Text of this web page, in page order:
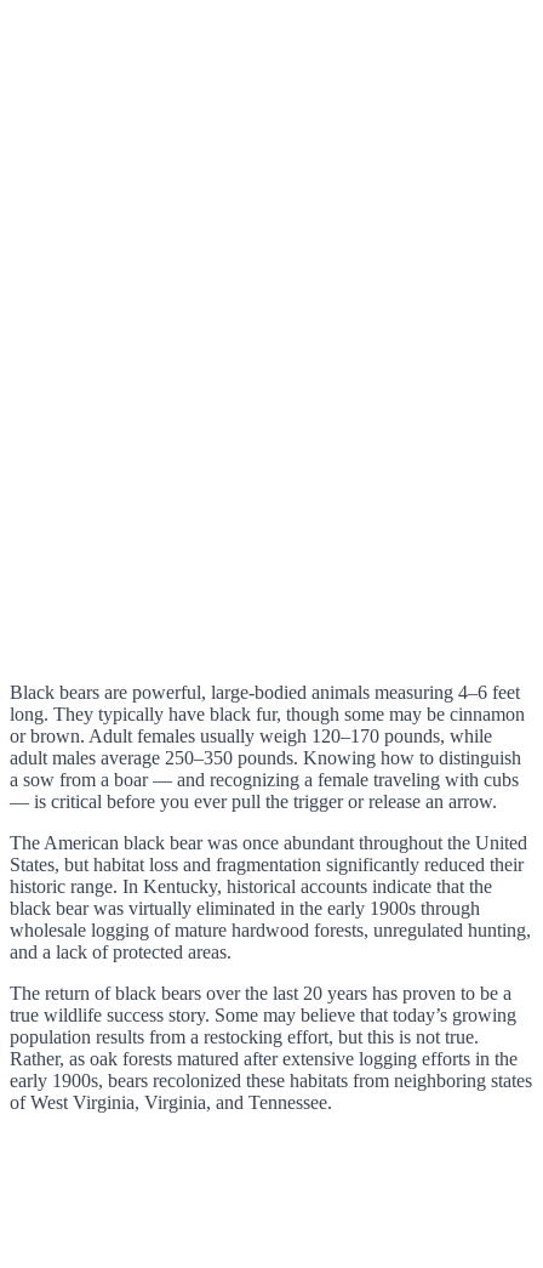
Black bears are powerful, large-bodied animals measuring 4–6 feet
long. They typically have black fur, though some may be cinnamon
or brown. Adult females usually weigh 120–170 pounds, while
adult males average 250–350 pounds. Knowing how to distinguish
a sow from a boar — and recognizing a female traveling with cubs
— is critical before you ever pull the trigger or release an arrow.
The American black bear was once abundant throughout the United
States, but habitat loss and fragmentation significantly reduced their
historic range. In Kentucky, historical accounts indicate that the
black bear was virtually eliminated in the early 1900s through
wholesale logging of mature hardwood forests, unregulated hunting,
and a lack of protected areas.
The return of black bears over the last 20 years has proven to be a
true wildlife success story. Some may believe that today’s growing
population results from a restocking effort, but this is not true.
Rather, as oak forests matured after extensive logging efforts in the
early 1900s, bears recolonized these habitats from neighboring states
of West Virginia, Virginia, and Tennessee.